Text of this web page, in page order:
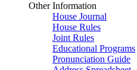
Other Information
House Journal
House Rules
Joint Rules
Educational Programs
Pronunciation Guide